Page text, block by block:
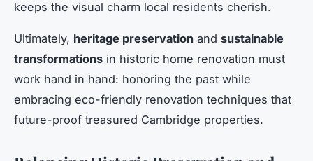
keeps the visual charm local residents cherish.
Ultimately, heritage preservation and sustainable
transformations in historic home renovation must
work hand in hand: honoring the past while
embracing eco-friendly renovation techniques that
future-proof treasured Cambridge properties.